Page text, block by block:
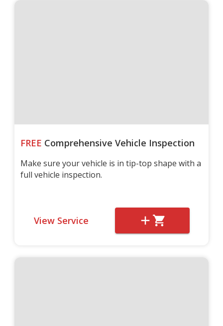
FREE Comprehensive Vehicle Inspection
Make sure your vehicle is in tip-top shape with a
full vehicle inspection.
View Service